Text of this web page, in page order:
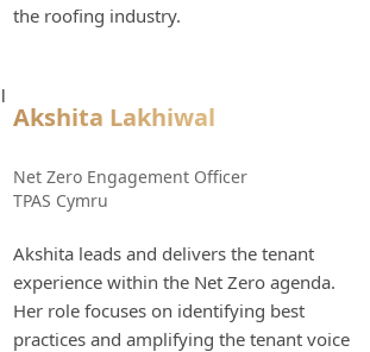
the roofing industry.
Akshita Lakhiwal
Net Zero Engagement Officer
TPAS Cymru
Akshita leads and delivers the tenant
experience within the Net Zero agenda.
Her role focuses on identifying best
practices and amplifying the tenant voice